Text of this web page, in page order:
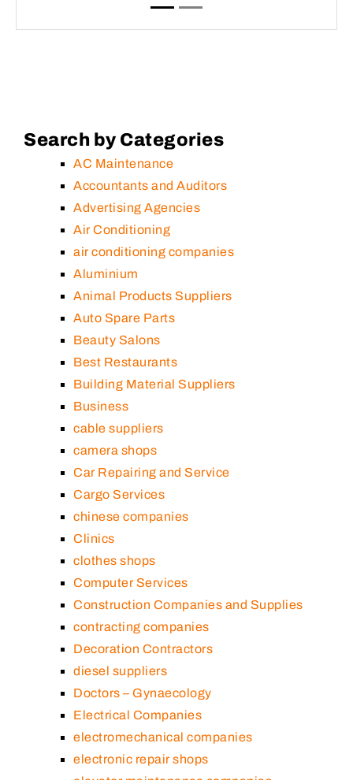
Search by Categories
AC Maintenance
Accountants and Auditors
Advertising Agencies
Air Conditioning
air conditioning companies
Aluminium
Animal Products Suppliers
Auto Spare Parts
Beauty Salons
Best Restaurants
Building Material Suppliers
Business
cable suppliers
camera shops
Car Repairing and Service
Cargo Services
chinese companies
Clinics
clothes shops
Computer Services
Construction Companies and Supplies
contracting companies
Decoration Contractors
diesel suppliers
Doctors – Gynaecology
Electrical Companies
electromechanical companies
electronic repair shops